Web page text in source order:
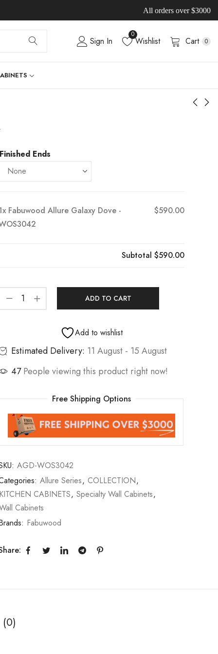
All orders over $3000
Sign In
0
Wishlist Cart 0
Finished Ends
Fabuwood Allure Galaxy Dove -
$590.00
Subtotal$590.00
ADD TO CART
Add to wishlist
Estimated Delivery: 11 August - 15 August
47 People viewing this product right now!
Free Shipping Options
AGD-WOS3042
Allure Series, COLLECTION,
CABINETS, Specialty Wall Cabinets,
Cabinets
Fabuwood